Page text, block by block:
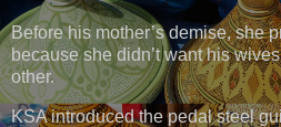
Before his mother’s demise, she
because she didn’t want his
other.
KSA introduced the pedal steel